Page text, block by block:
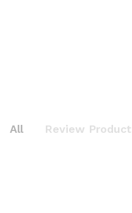
All Review Product